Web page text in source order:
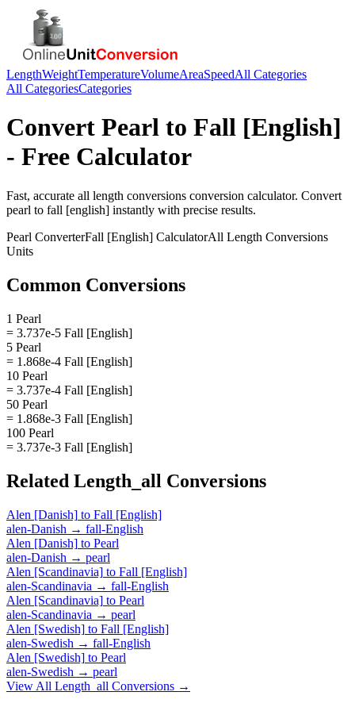
LengthWeightTemperatureVolumeAreaSpeedAll Categories
All CategoriesCategories
Convert Pearl to Fall [English]
- Free Calculator
Fast, accurate all length conversions conversion calculator. Convert
pearl to fall [english] instantly with precise results.
Pearl ConverterFall [English] CalculatorAll Length Conversions
Units
Common Conversions
1 Pearl
= 3.737e-5 Fall [English]
5 Pearl
= 1.868e-4 Fall [English]
10 Pearl
= 3.737e-4 Fall [English]
50 Pearl
= 1.868e-3 Fall [English]
100 Pearl
= 3.737e-3 Fall [English]
Related Length_all Conversions
Alen [Danish] to Fall [English]
alen-Danish → fall-English
Alen [Danish] to Pearl
alen-Danish → pearl
Alen [Scandinavia] to Fall [English]
alen-Scandinavia → fall-English
Alen [Scandinavia] to Pearl
alen-Scandinavia → pearl
Alen [Swedish] to Fall [English]
alen-Swedish → fall-English
Alen [Swedish] to Pearl
alen-Swedish → pearl
View All Length_all Conversions →